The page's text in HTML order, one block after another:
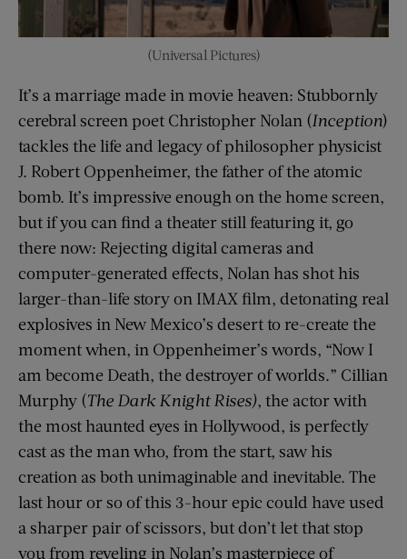
(Universal Pictures)
It’s a marriage made in movie heaven: Stubbornly
cerebral screen poet Christopher Nolan (Inception)
tackles the life and legacy of philosopher physicist
J. Robert Oppenheimer, the father of the atomic
bomb. It’s impressive enough on the home screen,
but if you can find a theater still featuring it, go
there now: Rejecting digital cameras and
computer-generated effects, Nolan has shot his
larger-than-life story on IMAX film, detonating real
explosives in New Mexico’s desert to re-create the
moment when, in Oppenheimer’s words, “Now I
am become Death, the destroyer of worlds.” Cillian
Murphy (The Dark Knight Rises), the actor with
the most haunted eyes in Hollywood, is perfectly
cast as the man who, from the start, saw his
creation as both unimaginable and inevitable. The
last hour or so of this 3-hour epic could have used
a sharper pair of scissors, but don’t let that stop
you from reveling in Nolan’s masterpiece of